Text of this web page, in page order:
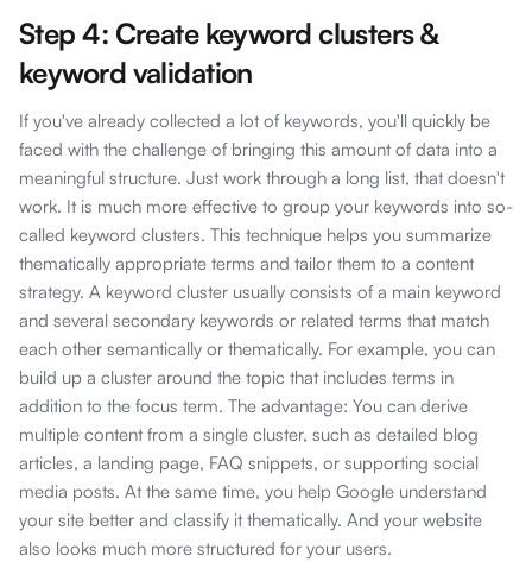
Step 4: Create keyword clusters &
keyword validation
If you've already collected a lot of keywords, you'll quickly be
faced with the challenge of bringing this amount of data into a
meaningful structure. Just work through a long list, that doesn't
work. It is much more effective to group your keywords into so-
called keyword clusters. This technique helps you summarize
thematically appropriate terms and tailor them to a content
strategy. A keyword cluster usually consists of a main keyword
and several secondary keywords or related terms that match
each other semantically or thematically. For example, you can
build up a cluster around the topic that includes terms in
addition to the focus term. The advantage: You can derive
multiple content from a single cluster, such as detailed blog
articles, a landing page, FAQ snippets, or supporting social
media posts. At the same time, you help Google understand
your site better and classify it thematically. And your website
also looks much more structured for your users.